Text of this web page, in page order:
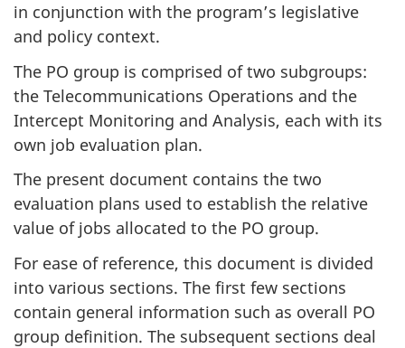
in conjunction with the program’s legislative
and policy context.
The PO group is comprised of two subgroups:
the Telecommunications Operations and the
Intercept Monitoring and Analysis, each with its
own job evaluation plan.
The present document contains the two
evaluation plans used to establish the relative
value of jobs allocated to the PO group.
For ease of reference, this document is divided
into various sections. The first few sections
contain general information such as overall PO
group definition. The subsequent sections deal